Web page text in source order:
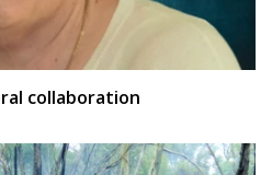
collaboration